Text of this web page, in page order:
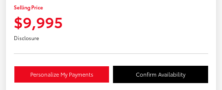
Selling Price
$9,995
Disclosure
Personalize My Payments Confirm Availability